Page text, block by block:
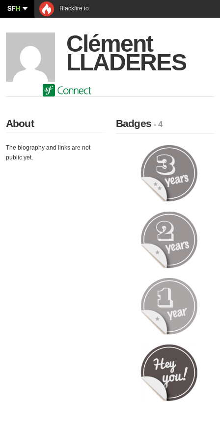
SFH Blackfire.io
Clément
LLADERES
About
The biography and links are not
public yet.
Badges- 4